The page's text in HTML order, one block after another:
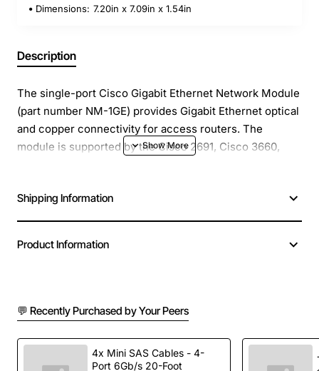
Dimensions: 7.20in x 7.09in x 1.54in
Description
The single-port Cisco Gigabit Ethernet Network Module
(part number NM-1GE) provides Gigabit Ethernet optical
and copper connectivity for access routers. The
module is supported by the Cisco 2691, Cisco 3660,
(GBIC) slot to carry any standard copper or optical
Cisco. The flexibility to use different GBICs allows for
distance, cost, existing infrastructure, future expansion
Shipping Information
Product Information
💬 Recently Purchased by Your Peers
4x Mini SAS Cables - 4-
Port 6Gb/s 20-Foot